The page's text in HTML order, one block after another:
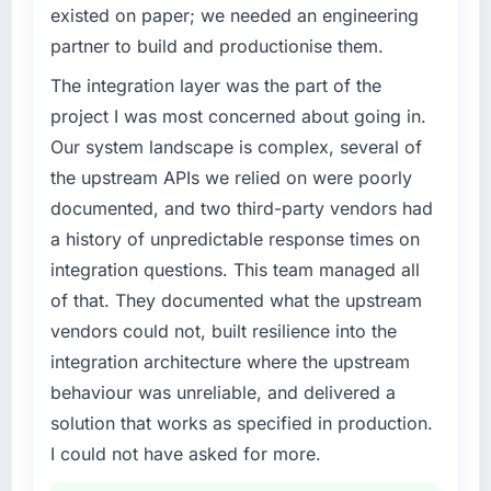
completed?
Quantifying the impact precisely is
complicated by other variables in our
business, but the metrics we can attribute
directly to the Mobile App Development work
are meaningful: session duration up,
conversion rate up, error rate down, and our
NPS for the digital touchpoint has improved
by eleven points. Our account managers
report that the new capability is coming up
positively in client conversations.
What did you like most about working with
this company?
The post-launch behaviour. Some vendors
consider go-live to be the end of their
professional obligation. This team treated it as
the transition to a different kind of
Regulatory requirements in our Financial
Services segment had changed and the
compliance timeline was set by our regulator,
not by us. The AR/VR Development changes
required were significant enough to justify
engaging a specialist partner rather than
diverting our internal team from the product
roadmap.
your project?
End-to-end AR/VR Development delivery with
particular depth in the integration and data
migration components, which were the
highest-risk elements of the programme. They
supplemented this with a dedicated QA
resource throughout development and a
documented runbook for our operations team
existed on paper; we needed an engineering
partner to build and productionise them.
The integration layer was the part of the
project I was most concerned about going in.
Our system landscape is complex, several of
the upstream APIs we relied on were poorly
documented, and two third-party vendors had
a history of unpredictable response times on
integration questions. This team managed all
of that. They documented what the upstream
vendors could not, built resilience into the
integration architecture where the upstream
behaviour was unreliable, and delivered a
solution that works as specified in production.
I could not have asked for more.